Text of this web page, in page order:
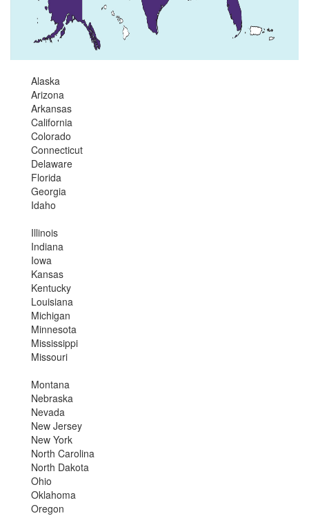
Alaska
Arizona
Arkansas
California
Colorado
Connecticut
Delaware
Florida
Georgia
Idaho
Illinois
Indiana
Iowa
Kansas
Kentucky
Louisiana
Michigan
Minnesota
Mississippi
Missouri
Montana
Nebraska
Nevada
New Jersey
New York
North Carolina
North Dakota
Ohio
Oklahoma
Oregon